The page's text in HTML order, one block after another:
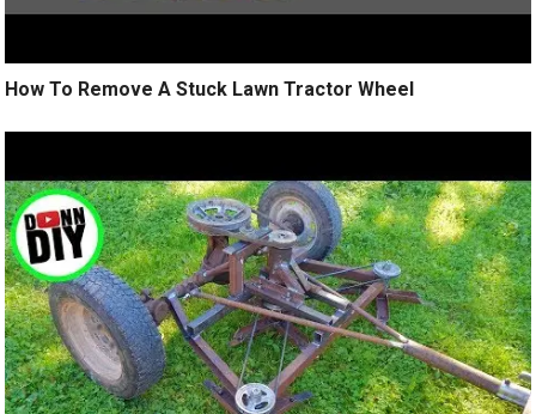
How To Remove A Stuck Lawn Tractor Wheel